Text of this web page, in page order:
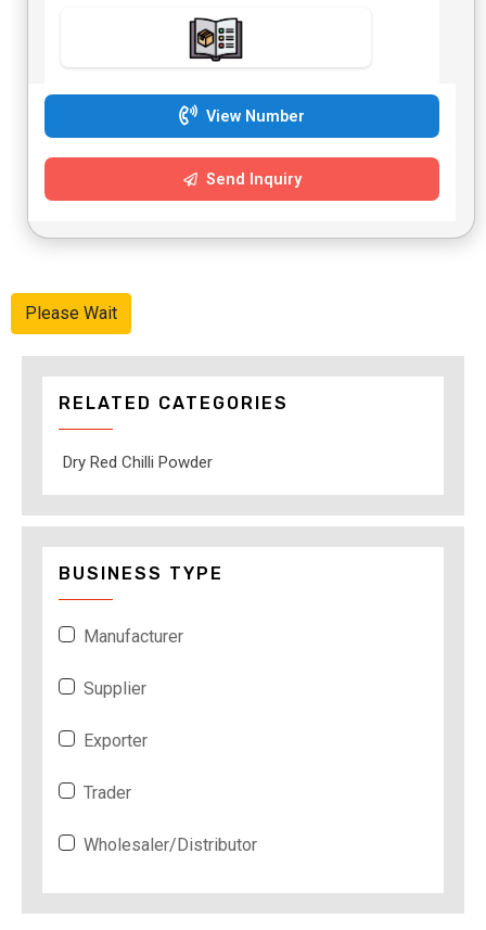
View Number
Send Inquiry
Please Wait
RELATED CATEGORIES
Dry Red Chilli Powder
BUSINESS TYPE
Manufacturer
Supplier
Exporter
Trader
Wholesaler/Distributor